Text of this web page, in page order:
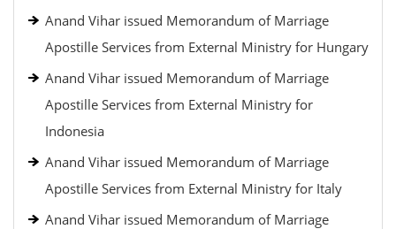
Anand Vihar issued Memorandum of Marriage
Apostille Services from External Ministry for Hungary
Anand Vihar issued Memorandum of Marriage
Apostille Services from External Ministry for
Indonesia
Anand Vihar issued Memorandum of Marriage
Apostille Services from External Ministry for Italy
Anand Vihar issued Memorandum of Marriage